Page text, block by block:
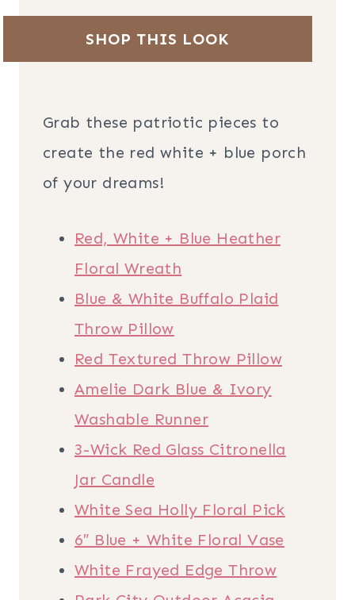
SHOP THIS LOOK
Grab these patriotic pieces to
create the red white + blue porch
of your dreams!
Red, White + Blue Heather
Floral Wreath
Blue & White Buffalo Plaid
Throw Pillow
Red Textured Throw Pillow
Amelie Dark Blue & Ivory
Washable Runner
3-Wick Red Glass Citronella
Jar Candle
White Sea Holly Floral Pick
6″ Blue + White Floral Vase
White Frayed Edge Throw